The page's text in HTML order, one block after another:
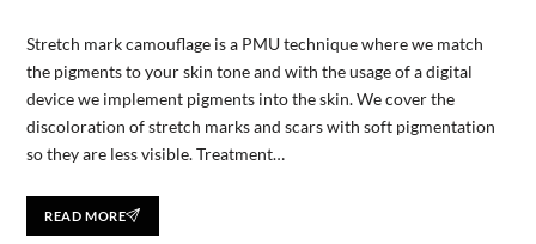
Stretch mark camouflage is a PMU technique where we match
the pigments to your skin tone and with the usage of a digital
device we implement pigments into the skin. We cover the
discoloration of stretch marks and scars with soft pigmentation
so they are less visible. Treatment…
READ MORE